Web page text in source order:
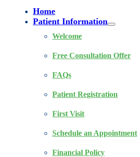
Home
Patient Information
Welcome
Free Consultation Offer
FAQs
Patient Registration
First Visit
Schedule an Appointment
Financial Policy